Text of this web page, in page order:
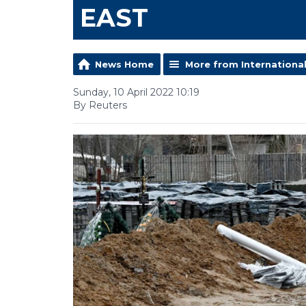
EAST
News Home More from International
Sunday, 10 April 2022 10:19
By Reuters